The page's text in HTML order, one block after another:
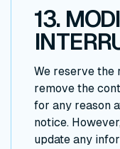
13.
We reserve the
remove the
for any reason
notice.
update any